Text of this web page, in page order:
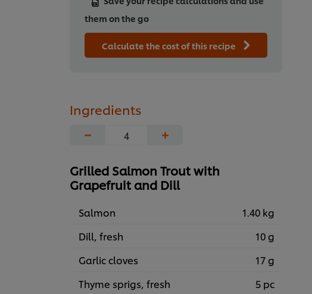
them on the go
Calculate the cost of this recipe
Ingredients
−
+
Grilled Salmon Trout with
Grapefruit and Dill
Salmon
1.40 kg
Dill, fresh
10 g
Garlic cloves
17 g
Thyme sprigs, fresh
5 pc